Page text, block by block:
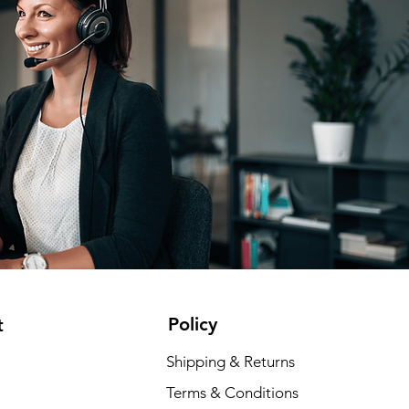
Policy
Shipping & Returns
Terms & Conditions